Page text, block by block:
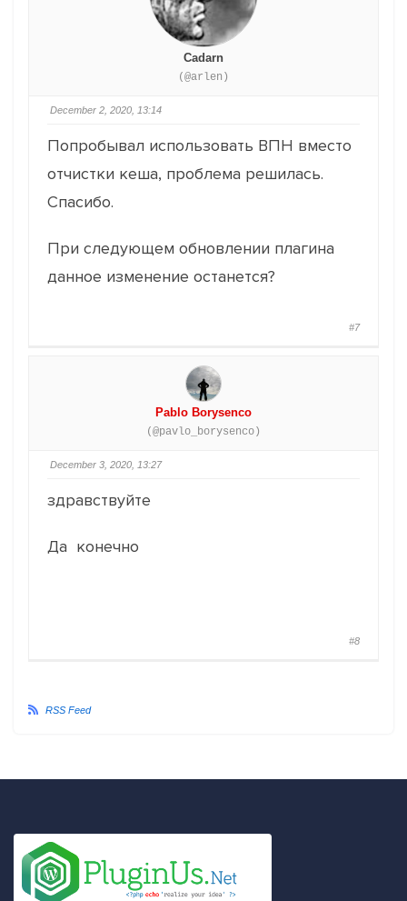
Cadarn
(@arlen)
December 2, 2020, 13:14
Попробывал использовать ВПН вместо
отчистки кеша, проблема решилась.
Спасибо.
При следующем обновлении плагина
данное изменение останется?
#7
Pablo Borysenco
(@pavlo_borysenco)
December 3, 2020, 13:27
здравствуйте
Да конечно
#8
RSS Feed